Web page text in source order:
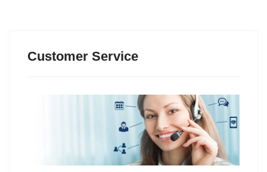
Customer Service